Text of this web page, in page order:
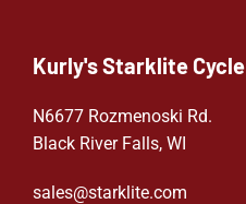
Kurly's Starklite Cycle
N6677 Rozmenoski Rd.
Black River Falls, WI
sales@starklite.com